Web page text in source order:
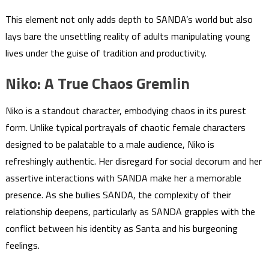
This element not only adds depth to SANDA’s world but also
lays bare the unsettling reality of adults manipulating young
lives under the guise of tradition and productivity.
Niko: A True Chaos Gremlin
Niko is a standout character, embodying chaos in its purest
form. Unlike typical portrayals of chaotic female characters
designed to be palatable to a male audience, Niko is
refreshingly authentic. Her disregard for social decorum and her
assertive interactions with SANDA make her a memorable
presence. As she bullies SANDA, the complexity of their
relationship deepens, particularly as SANDA grapples with the
conflict between his identity as Santa and his burgeoning
feelings.